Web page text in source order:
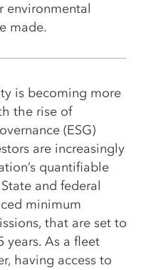
environmental
made.
is becoming more
the rise of
(ESG)
are increasingly
quantifiable
and federal
minimum
that are set to
years. As a fleet
having access to